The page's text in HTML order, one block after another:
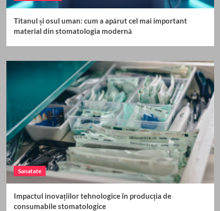
Titanul și osul uman: cum a apărut cel mai important
material din stomatologia modernă
Sanatate
Impactul inovațiilor tehnologice în producția de
consumabile stomatologice